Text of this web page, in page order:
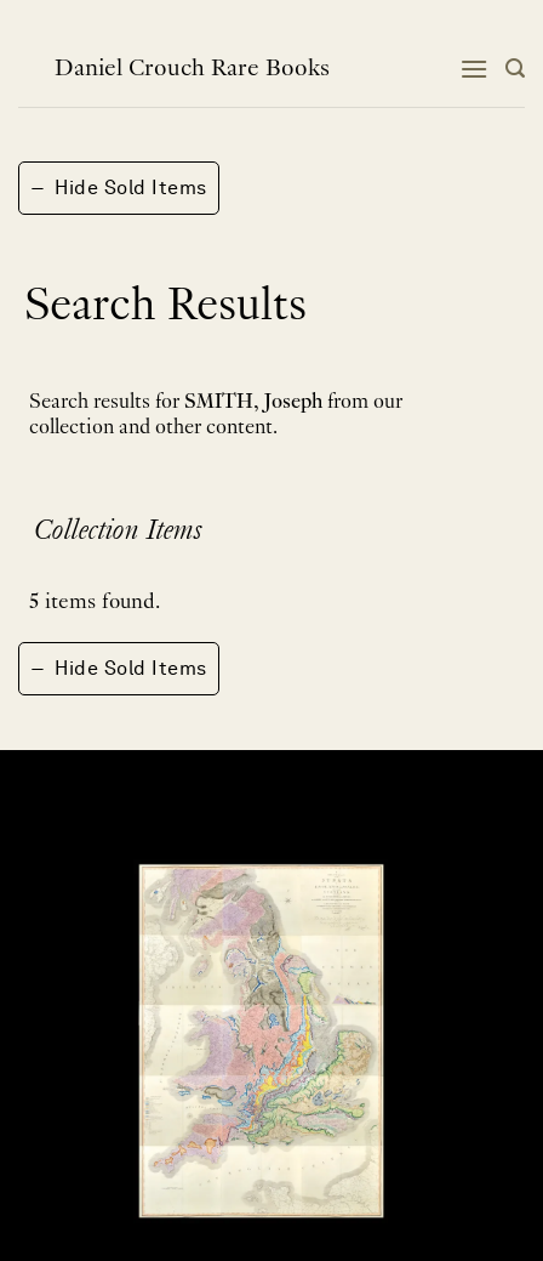
contentDaniel Crouch Rare Books
− Hide Sold Items
Search Results
Search results for SMITH, Joseph from our
collection and other content.
Collection Items
5 items found.
− Hide Sold Items